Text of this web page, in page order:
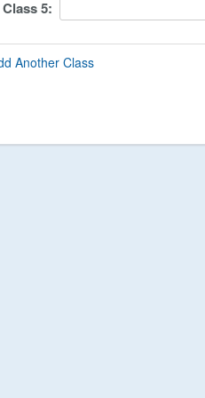
Class5:
Another Class